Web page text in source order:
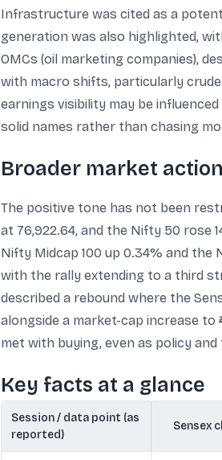
Infrastructure was cited as a
generation was also highlighted,
OMCs (oil marketing companies),
with macro shifts, particularly
earnings visibility may be
solid names rather than chasing
Broader market
The positive tone has not been
at 76,922.64, and the Nifty 50 rose
Nifty Midcap 100 up 0.34% and
with the rally extending to a third
described a rebound where the
alongside a market-cap increase
met with buying, even as policy
Key facts at a glance
Session / data point (as
reported)
Sensex